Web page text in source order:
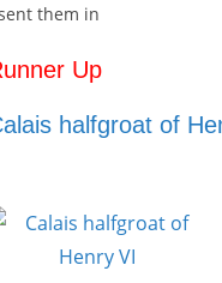
them in
Up
halfgroat of